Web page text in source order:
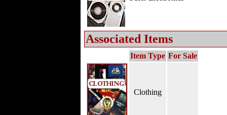
Associated Items
Item Type For Sale
Clothing